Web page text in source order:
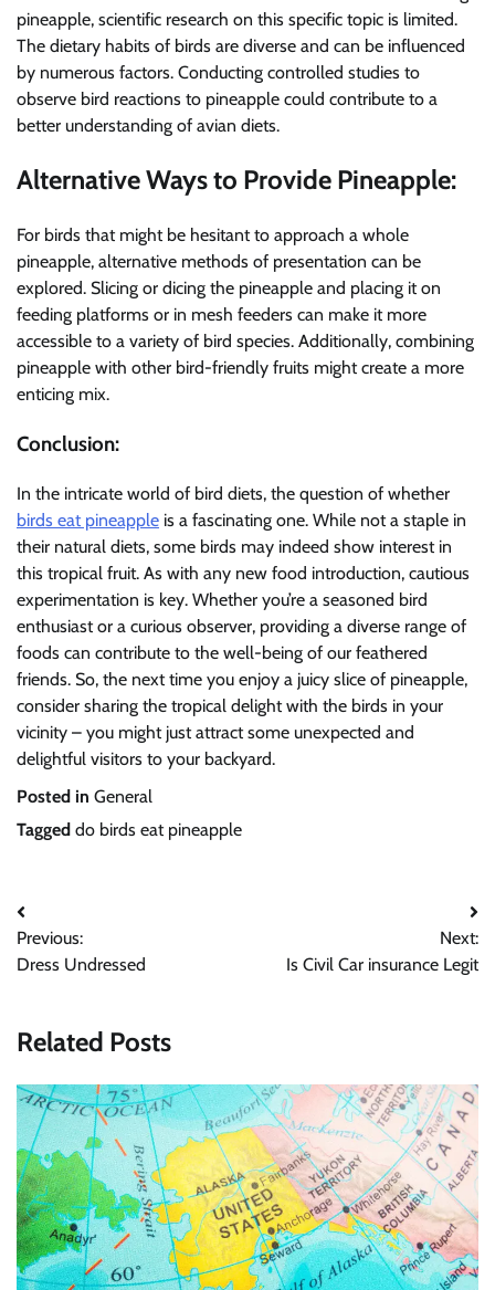
pineapple, scientific research on this specific topic is limited.
The dietary habits of birds are diverse and can be influenced
by numerous factors. Conducting controlled studies to
observe bird reactions to pineapple could contribute to a
better understanding of avian diets.
Alternative Ways to Provide Pineapple:
For birds that might be hesitant to approach a whole
pineapple, alternative methods of presentation can be
explored. Slicing or dicing the pineapple and placing it on
feeding platforms or in mesh feeders can make it more
accessible to a variety of bird species. Additionally, combining
pineapple with other bird-friendly fruits might create a more
enticing mix.
Conclusion:
In the intricate world of bird diets, the question of whether
birds eat pineapple is a fascinating one. While not a staple in
their natural diets, some birds may indeed show interest in
this tropical fruit. As with any new food introduction, cautious
experimentation is key. Whether you’re a seasoned bird
enthusiast or a curious observer, providing a diverse range of
foods can contribute to the well-being of our feathered
friends. So, the next time you enjoy a juicy slice of pineapple,
consider sharing the tropical delight with the birds in your
vicinity – you might just attract some unexpected and
delightful visitors to your backyard.
Posted in General
Tagged do birds eat pineapple
Post
navigation
Previous:
Dress Undressed
Next:
Is Civil Car insurance Legit
Related Posts